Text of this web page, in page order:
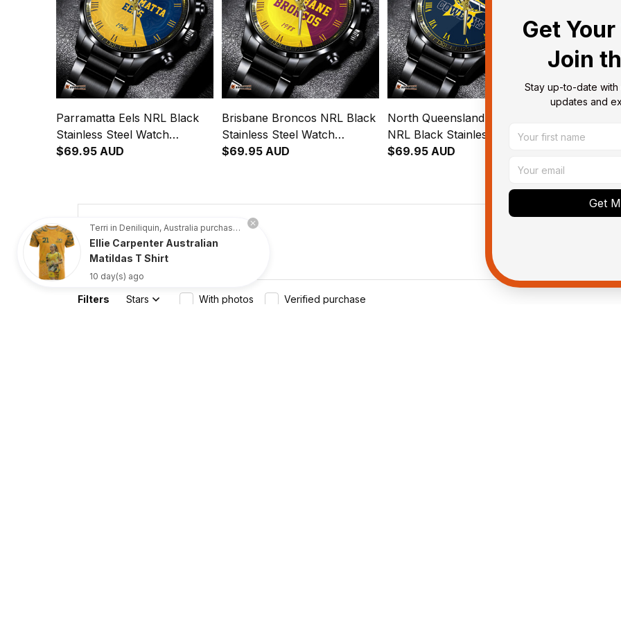
Parramatta Eels NRL Black
Stainless Steel Watch
Emblem Integration
$69.95 AUD
Brisbane Broncos NRL Black
Stainless Steel Watch
Emblem Integration
$69.95 AUD
North Queensland Cowboys
NRL Black Stainless Steel
Watch L02
$69.95 AUD
NRL Black
Aboriginal
4.8 734 customer ratings
Filters Stars With photos Verified purchase
Get Your
Join
Stay up-to-date with
updates and
Get
Terri in Deniliquin, Australia purchased a
Ellie Carpenter Australian
Matildas T Shirt
10 day(s) ago